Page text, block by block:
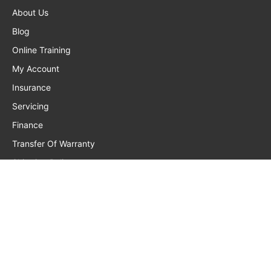
About Us
Blog
Online Training
My Account
Insurance
Servicing
Finance
Transfer Of Warranty
Shipping Policy